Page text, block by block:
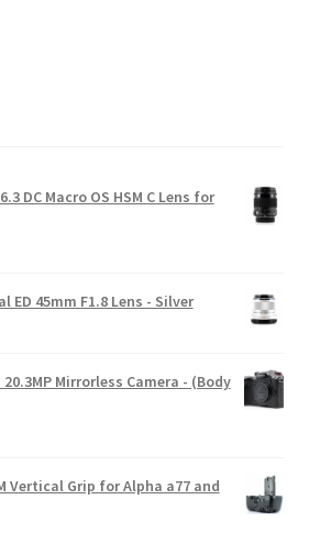
DC Macro OS HSM C Lens for
ED 45mm F1.8 Lens - Silver
20.3MP Mirrorless Camera - (Body
Vertical Grip for Alpha a77 and